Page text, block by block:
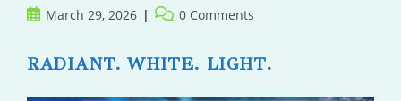
PostMarch 29, 2026
Post 0 Comments
RADIANT. WHITE. LIGHT.